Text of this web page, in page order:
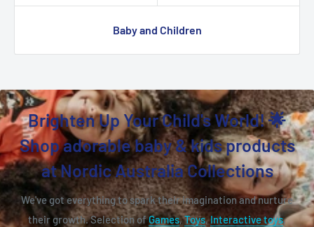
Baby and Children
Brighten Up Your Child's World! 🌟
Shop adorable baby & kids products
at Nordic Australia Collections
We've got everything to spark their imagination and nurture
their growth. Selection ofGames,Toys,Interactive toys,